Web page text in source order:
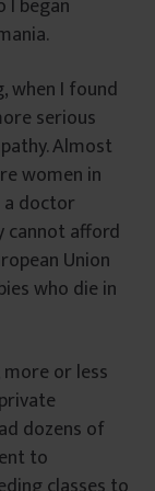
when I found
serious
Almost
women in
doctor
cannot afford
Union
who die in
or less
dozens of
to